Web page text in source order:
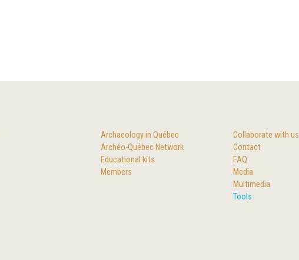
Archaeology in Québec
Archéo-Québec Network
Educational kits
Members
Collaborate with us
Contact
FAQ
Media
Multimedia
Tools